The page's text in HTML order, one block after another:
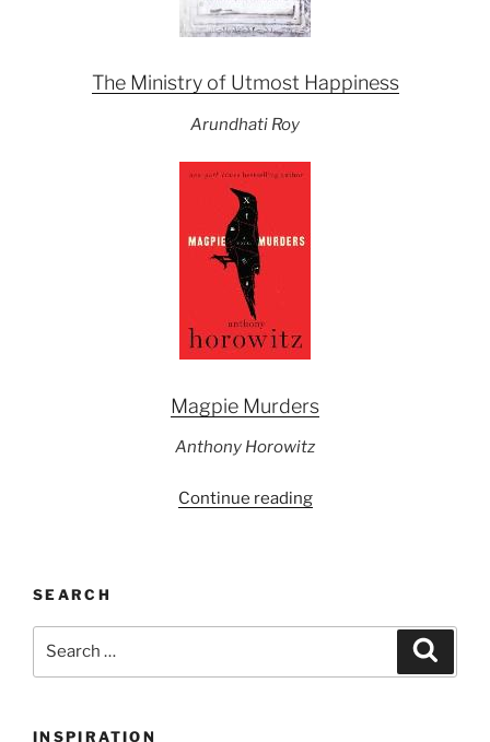
The Ministry of Utmost Happiness
Arundhati Roy
Magpie Murders
Anthony Horowitz
Continue reading“Powell’s
June
SEARCH
INSPIRATION